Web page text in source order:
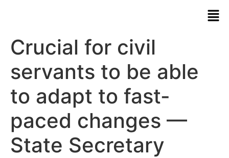
Crucial for civil
servants to be able
to adapt to fast-
paced changes —
State Secretary